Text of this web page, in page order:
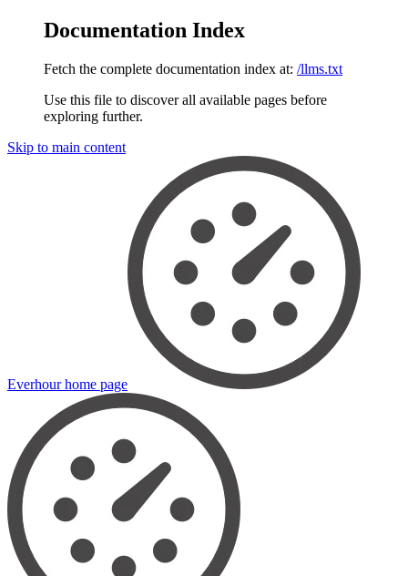
Documentation Index
Fetch the complete documentation index at: /llms.txt
Use this file to discover all available pages before
exploring further.
Skip to main content
Everhourhome page